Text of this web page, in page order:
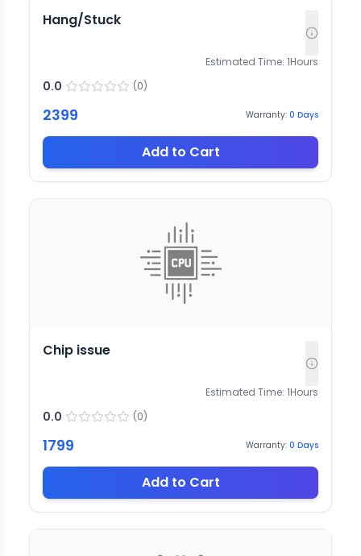
Hang/Stuck
Estimated Time: 1Hours
0.0 (0)
2399 Warranty: 0 Days
Add to Cart
Chip issue
Estimated Time: 1Hours
0.0 (0)
1799 Warranty: 0 Days
Add to Cart